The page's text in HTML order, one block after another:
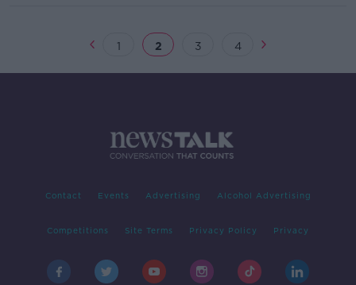
1 2 3 4
Contact Events Advertising Alcohol Advertising
Competitions Site Terms Privacy Policy Privacy